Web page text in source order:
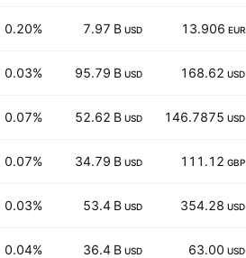
0.20% 7.97 B USD 13.906 EUR
0.03% 95.79 B USD 168.62 USD
0.07% 52.62 B USD 146.7875 USD
0.07% 34.79 B USD 111.12 GBP
0.03% 53.4 B USD 354.28 USD
0.04% 36.4 B USD 63.00 USD